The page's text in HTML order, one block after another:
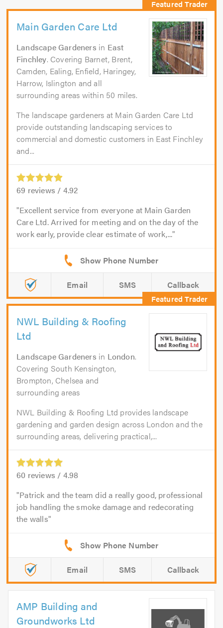
Main Garden Care Ltd
Landscape Gardeners in East
Finchley. Covering Barnet, Brent,
Camden, Ealing, Enfield, Haringey,
Harrow, Islington and all
surrounding areas within 50 miles.
The landscape gardeners at Main Garden Care Ltd
provide outstanding landscaping services to
commercial and domestic customers in East Finchley
and...
69 reviews / 4.92
Excellent service from everyone at Main Garden
Care Ltd. Arrived for meeting and on the day of the
work early, provide clear estimate of work,...
Email SMS Callback
NWL Building & Roofing
Ltd
Landscape Gardeners in London.
Covering South Kensington,
Brompton, Chelsea and
surrounding areas
NWL Building & Roofing Ltd provides landscape
gardening and garden design across London and the
surrounding areas, delivering practical,...
60 reviews / 4.98
Patrick and the team did a really good, professional
job handling the smoke damage and redecorating
the walls
Email SMS Callback
AMP Building and
Groundworks Ltd